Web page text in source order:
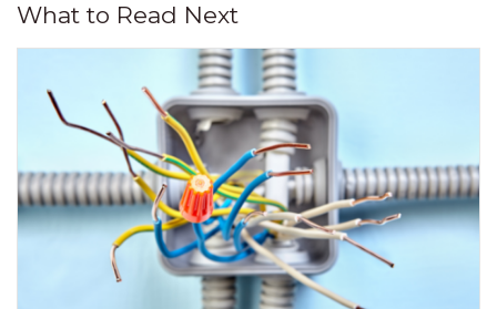
What to Read Next